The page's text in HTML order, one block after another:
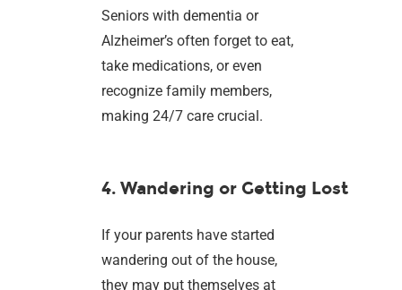
Seniors with dementia or
Alzheimer’s often forget to eat,
take medications, or even
recognize family members,
making 24/7 care crucial.
4. Wandering or Getting Lost
If your parents have started
wandering out of the house,
they may put themselves at